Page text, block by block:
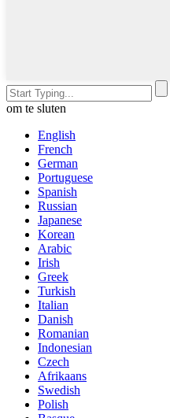
om te sluten
English
French
German
Portuguese
Spanish
Russian
Japanese
Korean
Arabic
Irish
Greek
Turkish
Italian
Danish
Romanian
Indonesian
Czech
Afrikaans
Swedish
Polish